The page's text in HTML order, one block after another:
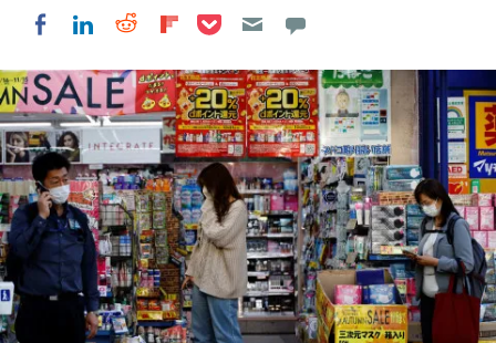
Share on Facebook
Share on LinkedIn
Share on Reddit
Share on Flipboard
Share on Pocket